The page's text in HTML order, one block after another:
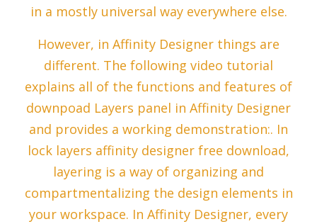
in a mostly universal way everywhere else.
However, in Affinity Designer things are
different. The following video tutorial
explains all of the functions and features of
downpoad Layers panel in Affinity Designer
and provides a working demonstration:. In
lock layers affinity designer free download,
layering is a way of organizing and
compartmentalizing the design elements in
your workspace. In Affinity Designer, every